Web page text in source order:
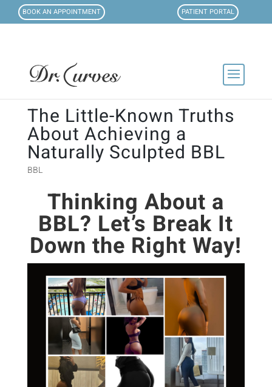
BOOK AN APPOINTMENT PATIENT PORTAL
The Little-Known Truths
About Achieving a
Naturally Sculpted BBL
BBL
Thinking About a
BBL? Let’s Break It
Down the Right Way!